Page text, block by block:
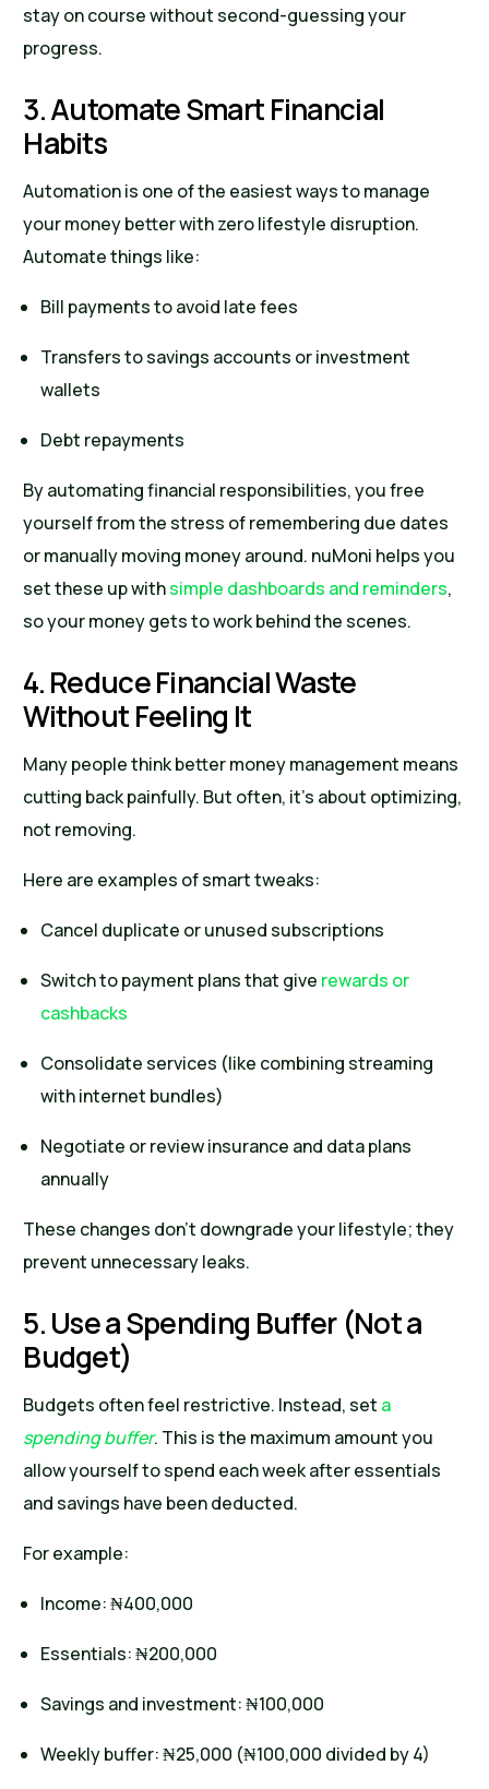
stay on course without second-guessing your
progress.
3. Automate Smart Financial
Habits
Automation is one of the easiest ways to manage
your money better with zero lifestyle disruption.
Automate things like:
Bill payments to avoid late fees
Transfers to savings accounts or investment
wallets
Debt repayments
By automating financial responsibilities, you free
yourself from the stress of remembering due dates
or manually moving money around. nuMoni helps you
set these up withsimple dashboards and reminders,
so your money gets to work behind the scenes.
4. Reduce Financial Waste
Without Feeling It
Many people think better money management means
cutting back painfully. But often, it’s about optimizing,
not removing.
Here are examples of smart tweaks:
Cancel duplicate or unused subscriptions
Switch to payment plans that give rewards or
cashbacks
Consolidate services (like combining streaming
with internet bundles)
Negotiate or review insurance and data plans
annually
These changes don’t downgrade your lifestyle; they
prevent unnecessary leaks.
5. Use a Spending Buffer (Not a
Budget)
Budgets often feel restrictive. Instead, set a
spending buffer. This is the maximum amount you
allow yourself to spend each week after essentials
and savings have been deducted.
For example:
Income: ₦400,000
Essentials: ₦200,000
Savings and investment: ₦100,000
Weekly buffer: ₦25,000 (₦100,000 divided by 4)